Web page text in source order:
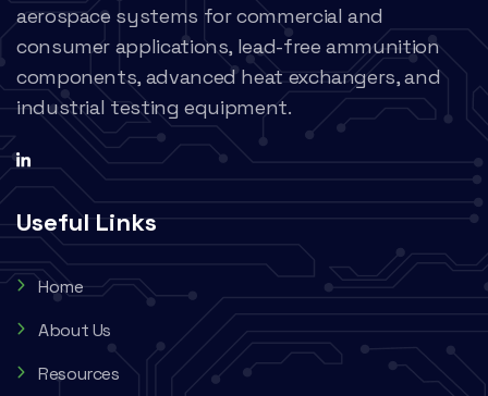
aerospace systems for commercial and
consumer applications, lead-free ammunition
components, advanced heat exchangers, and
industrial testing equipment.
Useful Links
Home
About Us
Resources